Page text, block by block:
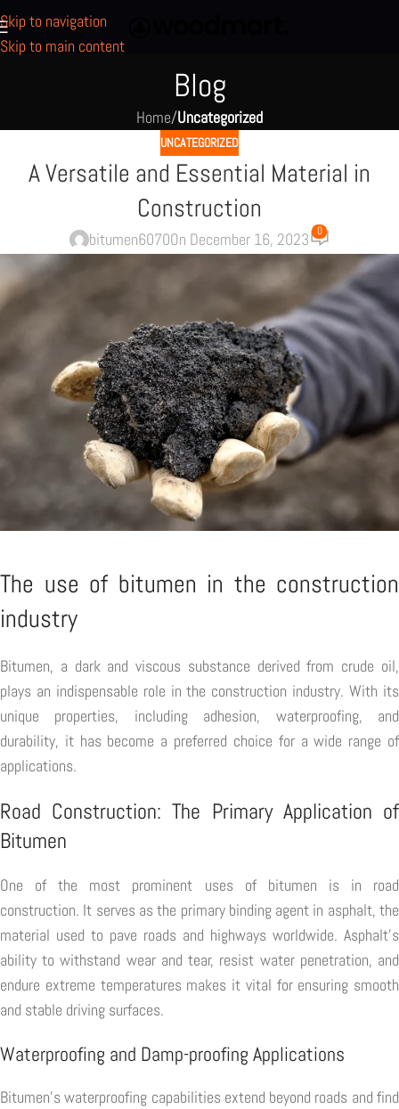
Skip to navigation
Skip to main content
Blog
Home/Uncategorized
UNCATEGORIZED
A Versatile and Essential Material in
Construction
bitumen6070On December 16, 2023 0
The use of bitumen in the construction
industry
Bitumen, a dark and viscous substance derived from crude oil,
plays an indispensable role in the construction industry. With its
unique properties, including adhesion, waterproofing, and
durability, it has become a preferred choice for a wide range of
applications.
Road Construction: The Primary Application of
Bitumen
One of the most prominent uses of bitumen is in road
construction. It serves as the primary binding agent in asphalt, the
material used to pave roads and highways worldwide. Asphalt's
ability to withstand wear and tear, resist water penetration, and
endure extreme temperatures makes it vital for ensuring smooth
and stable driving surfaces.
Waterproofing and Damp-proofing Applications
Bitumen's waterproofing capabilities extend beyond roads and find